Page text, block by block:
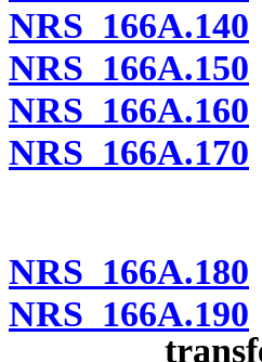
NRS 166A.140
NRS 166A.150
NRS 166A.160
NRS 166A.170
NRS 166A.180
NRS 166A.190